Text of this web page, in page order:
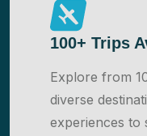
100+ Trips
Explore from
diverse
experiences to